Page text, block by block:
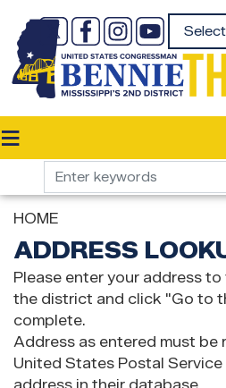
main
content
HOME
ADDRESS
Please enter your address
the district and click "Go to
complete.
Address as entered must be
United States Postal Service